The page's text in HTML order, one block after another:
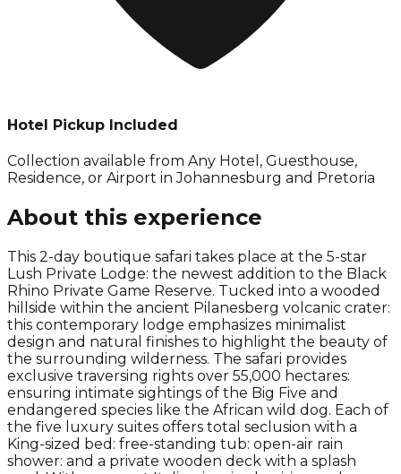
Hotel Pickup Included
Collection available from Any Hotel, Guesthouse,
Residence, or Airport in Johannesburg and Pretoria
About this experience
This 2-day boutique safari takes place at the 5-star
Lush Private Lodge: the newest addition to the Black
Rhino Private Game Reserve. Tucked into a wooded
hillside within the ancient Pilanesberg volcanic crater:
this contemporary lodge emphasizes minimalist
design and natural finishes to highlight the beauty of
the surrounding wilderness. The safari provides
exclusive traversing rights over 55,000 hectares:
ensuring intimate sightings of the Big Five and
endangered species like the African wild dog. Each of
the five luxury suites offers total seclusion with a
King-sized bed: free-standing tub: open-air rain
shower: and a private wooden deck with a splash